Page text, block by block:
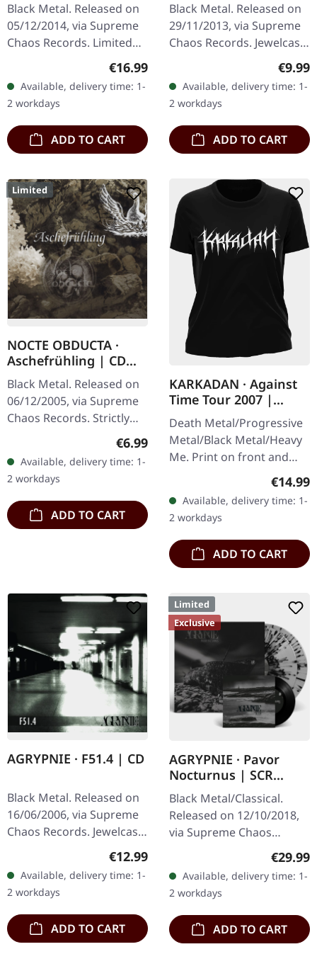
Black Metal. Released on
05/12/2014, via Supreme
Chaos Records. Limited
edition as classy trifold
DigiPak with two CDs: The
Initial Frontier Pt. 1 &…
Regular price:
€16.99
Available, delivery time: 1-
2 workdays
ADD TO CART
Black Metal. Released on
29/11/2013, via Supreme
Chaos Records. Jewelcase
CD with 8 pages booklet.
three cosmic architects
of…
€9.99
Available, delivery time: 1-
2 workdays
ADD TO CART
Limited
NOCTE OBDUCTA ·
Aschefrühling | CD
SINGLE
Black Metal. Released on
06/12/2005, via Supreme
Chaos Records. Strictly
limited CD-Single, limited
to 1500 numbered copies.
After receiving high…
Regular price:
€6.99
Available, delivery time: 1-
2 workdays
ADD TO CART
KARKADAN · Against
Time Tour 2007 |
GIRLIE
Death Metal/Progressive
Metal/Black Metal/Heavy
Me. Print on front and
back. Front: Logo print,
Back: Tourdates. 100%
cotton
€14.99
Available, delivery time: 1-
2 workdays
ADD TO CART
AGRYPNIE · F51.4 | CD
Black Metal. Released on
16/06/2006, via Supreme
Chaos Records. Jewelcase
CD with 12 pages booklet.
When Agrypnie unleashed
"F51.4" in 2006, the…
Regular price:
€12.99
Available, delivery time: 1-
2 workdays
ADD TO CART
Limited
Exclusive
AGRYPNIE · Pavor
Nocturnus | SCR
GREY/BLACK SPLATTER
2LP+7" BUNDLE
Black Metal/Classical.
Released on 12/10/2018,
via Supreme Chaos
Records. Heavy gatefold
180g double vinyl edition
of the "Pavor Nocturnus"
album…
€29.99
Available, delivery time: 1-
2 workdays
ADD TO CART